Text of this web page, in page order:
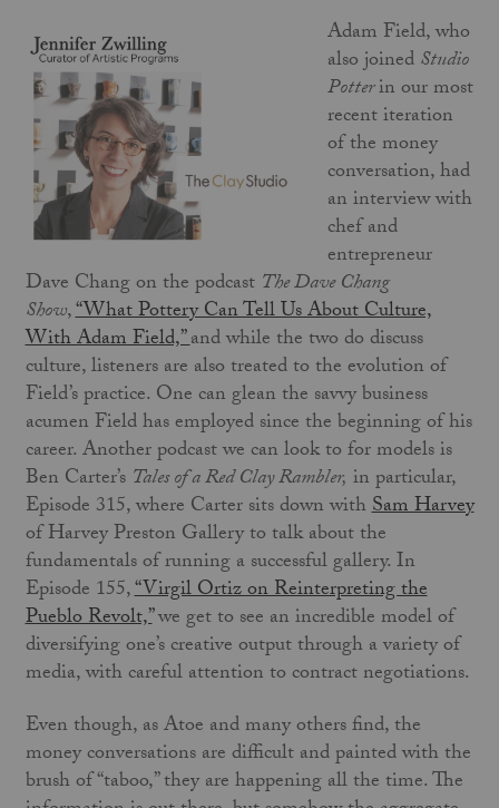
Adam Field, who
also joinedStudio
Potterin our most
recent iteration
of the money
conversation, had
an interview with
chef and
entrepreneur
Dave Chang on the podcast The Dave Chang
Show,“What Pottery Can Tell Us About Culture,
With Adam Field,”and while the two do discuss
culture, listeners are also treated to the evolution of
Field’s practice. One can glean the savvy business
acumen Field has employed since the beginning of his
career. Another podcast we can look to for models is
Ben Carter’s Tales of a Red Clay Rambler, in particular,
Episode 315, where Carter sits down withSam Harvey
of Harvey Preston Gallery to talk about the
fundamentals of running a successful gallery. In
Episode 155,“Virgil Ortiz on Reinterpreting the
Pueblo Revolt,”we get to see an incredible model of
diversifying one’s creative output through a variety of
media, with careful attention to contract negotiations.
Even though, as Atoe and many others find, the
money conversations are difficult and painted with the
brush of “taboo,” they are happening all the time. The